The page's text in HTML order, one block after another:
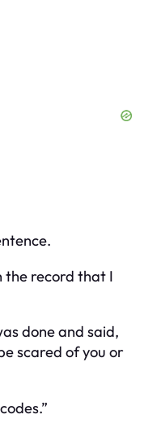
the record that I
done and said,
scared of you or